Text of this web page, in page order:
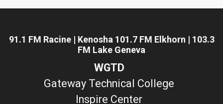
91.1 FM Racine | Kenosha 101.7 FM Elkhorn | 103.3
FM Lake Geneva
WGTD
Gateway Technical College
Inspire Center